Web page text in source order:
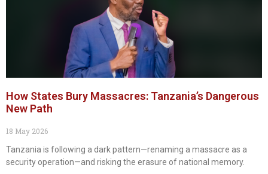
How States Bury Massacres: Tanzania’s Dangerous
New Path
18 May 2026
Tanzania is following a dark pattern—renaming a massacre as a
security operation—and risking the erasure of national memory.